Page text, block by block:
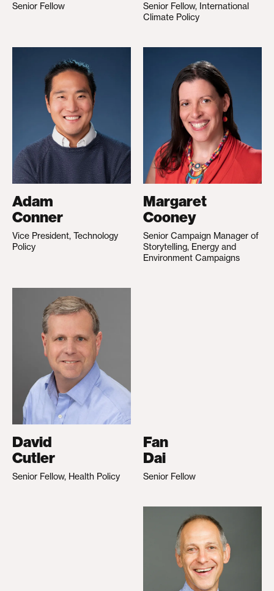
Senior Fellow
Senior Fellow, International
Climate Policy
Adam
Conner
Vice President, Technology
Policy
Margaret
Cooney
Senior Campaign Manager of
Storytelling, Energy and
Environment Campaigns
David
Cutler
Senior Fellow, Health Policy
Fan
Dai
Senior Fellow